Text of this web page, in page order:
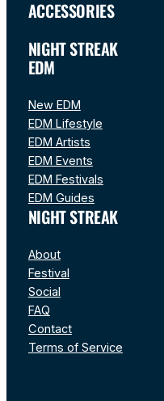
ACCESSORIES
NIGHT STREAK
EDM
New EDM
EDM Lifestyle
EDM Artists
EDM Events
EDM Festivals
EDM Guides
NIGHT STREAK
About
Festival
Social
FAQ
Contact
Terms of Service